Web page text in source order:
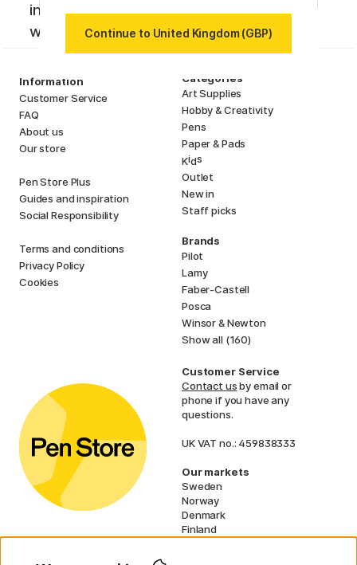
inspiration, news and offers you don't
want to miss!
Information
Customer Service
FAQ
About us
Our store
Pen Store Plus
Guides and inspiration
Social Responsibility
Terms and conditions
Privacy Policy
Cookies
Categories
Art Supplies
Hobby & Creativity
Pens
Paper & Pads
Kids
Outlet
New in
Staff picks
Brands
Pilot
Lamy
Faber-Castell
Posca
Winsor & Newton
Show all (160)
Customer Service
Contact usby email or
phone if you have any
questions.
UK VAT no.: 459838333
Our markets
Sweden
Norway
Denmark
Finland
Continue to United Kingdom (GBP)